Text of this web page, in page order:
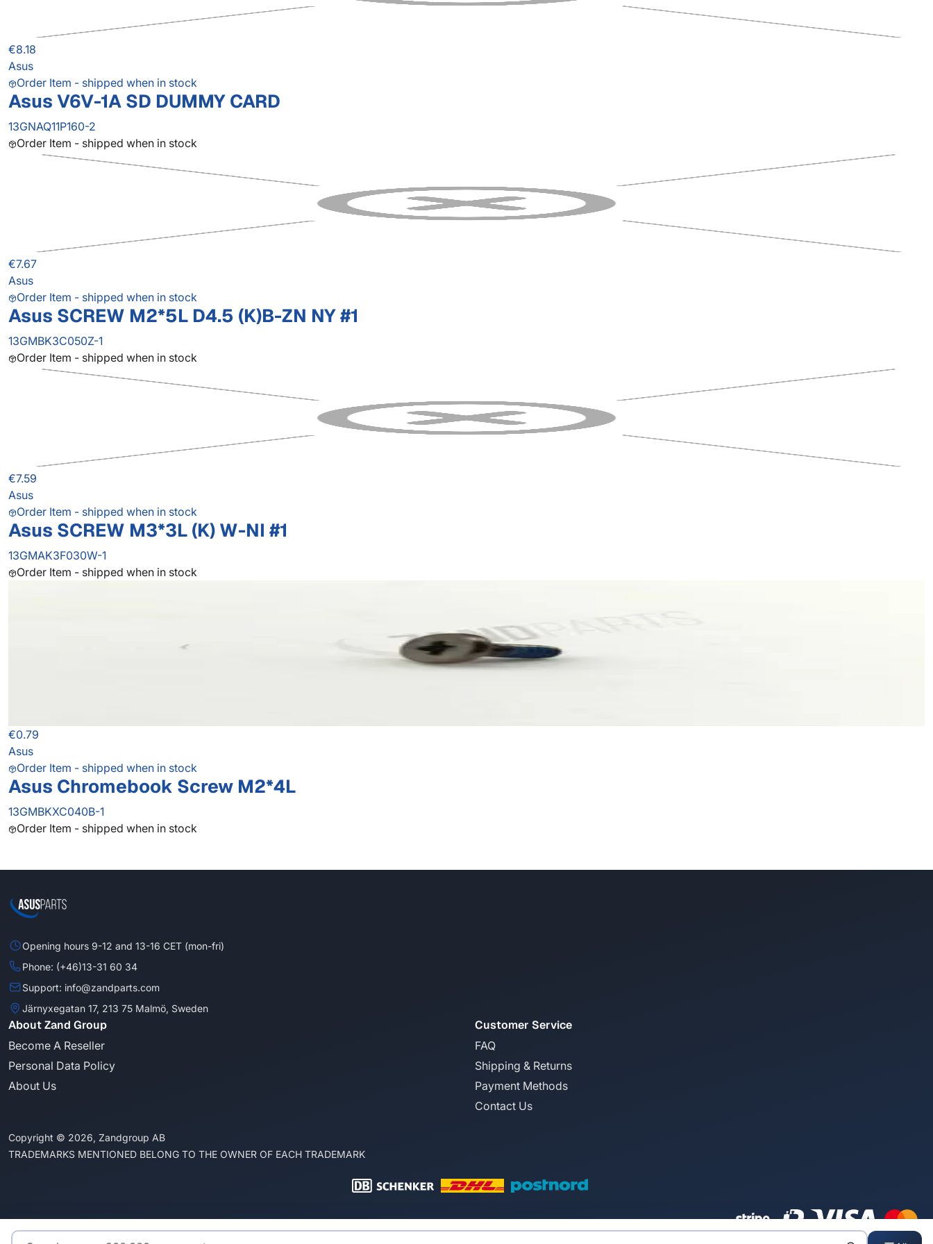
€8.18
Asus
Order Item - shipped when in stock
Asus V6V-1A SD DUMMY CARD
13GNAQ11P160-2
Order Item - shipped when in stock
€7.67
Asus
Order Item - shipped when in stock
Asus SCREW M2*5L D4.5 (K)B-ZN NY #1
13GMBK3C050Z-1
Order Item - shipped when in stock
€7.59
Asus
Order Item - shipped when in stock
Asus SCREW M3*3L (K) W-NI #1
13GMAK3F030W-1
Order Item - shipped when in stock
€0.79
Asus
Order Item - shipped when in stock
Asus Chromebook Screw M2*4L
13GMBKXC040B-1
Order Item - shipped when in stock
Opening hours 9-12 and 13-16 CET (mon-fri)
Phone: (+46)13-31 60 34
Support: info@zandparts.com
Järnyxegatan 17, 213 75 Malmö, Sweden
About Zand Group
Become A Reseller
Personal Data Policy
About Us
Customer Service
FAQ
Shipping & Returns
Payment Methods
Contact Us
Copyright © 2026, Zandgroup AB
TRADEMARKS MENTIONED BELONG TO THE OWNER OF EACH TRADEMARK